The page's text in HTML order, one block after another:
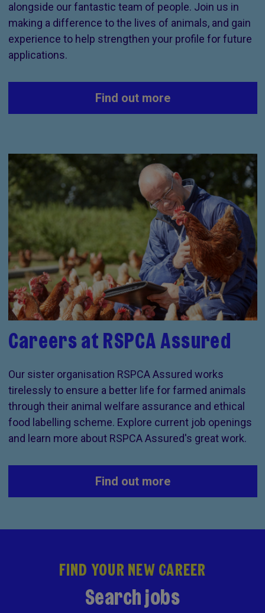
alongside our fantastic team of people. Join us in
making a difference to the lives of animals, and gain
experience to help strengthen your profile for future
applications.
Find out more
Careers at RSPCA Assured
Our sister organisation RSPCA Assured works
tirelessly to ensure a better life for farmed animals
through their animal welfare assurance and ethical
food labelling scheme. Explore current job openings
and learn more about RSPCA Assured's great work.
Find out more
FIND YOUR NEW CAREER
Search jobs